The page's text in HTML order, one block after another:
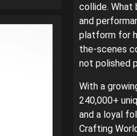
collide. What
and
platform for
the-scenes
not polished
With a
240,000+
and a loyal
Crafting